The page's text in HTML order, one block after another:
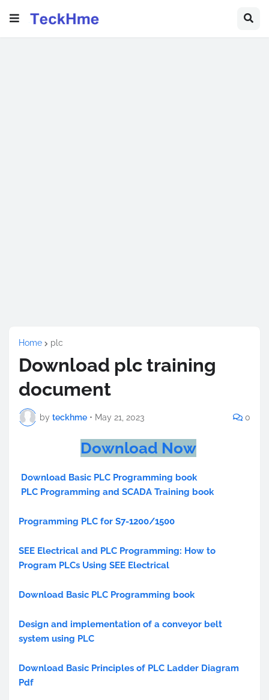
Home plc
Download plc training
document
by teckhme • May 21, 2023 0
Download Now
Download Basic PLC Programming book
PLC Programming and SCADA Training book
Programming PLC for S7-1200/1500
SEE Electrical and PLC Programming: How to
Program PLCs Using SEE Electrical
Download Basic PLC Programming book
Design and implementation of a conveyor belt
system using PLC
Download Basic Principles of PLC Ladder Diagram
Pdf